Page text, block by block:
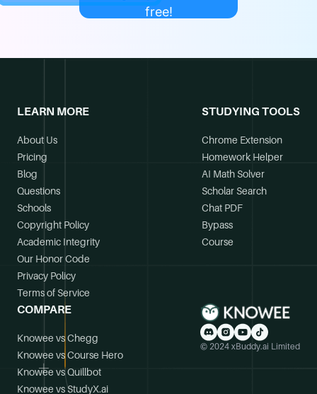
free!
LEARN MORE
About Us
Pricing
Blog
Questions
Schools
Copyright Policy
Academic Integrity
Our Honor Code
Privacy Policy
Terms of Service
STUDYING TOOLS
Chrome Extension
Homework Helper
AI Math Solver
Scholar Search
Chat PDF
Bypass
Course
COMPARE
Knowee vs Chegg
Knowee vs Course Hero
Knowee vs Quillbot
Knowee vs StudyX.ai
© 2024 xBuddy.ai Limited